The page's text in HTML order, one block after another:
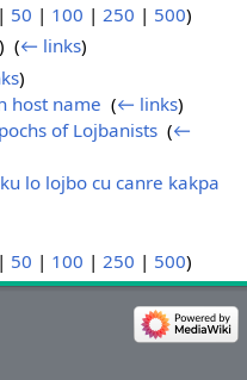
| 50 | 100 | 250 | 500)
(← links)
)
host name ‎(← links)
of Lojbanists ‎(←
lo lojbo cu canre kakpa
| 50 | 100 | 250 | 500)